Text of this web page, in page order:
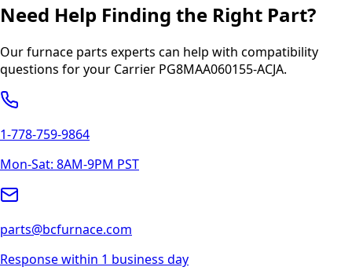
Need Help Finding the Right Part?
Our furnace parts experts can help with compatibility
questions for your Carrier PG8MAA060155-ACJA.
1-778-759-9864
Mon-Sat: 8AM-9PM PST
parts@bcfurnace.com
Response within 1 business day